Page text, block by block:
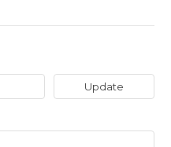
Update